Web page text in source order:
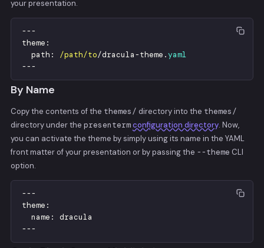
your presentation.
---
theme :
path : /path/to/dracula-theme .yaml
---
By Name
Copy the contents of the themes/ directory into the themes/
directory under the presentermconfiguration directory. Now,
you can activate the theme by simply using its name in the YAML
front matter of your presentation or by passing the --theme CLI
option.
---
theme :
name :
dracula
---